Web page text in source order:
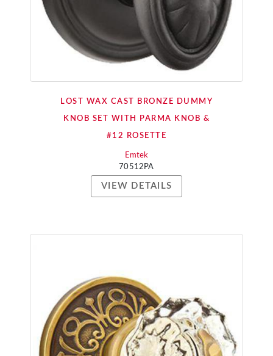
LOST WAX CAST BRONZE DUMMY
KNOB SET WITH PARMA KNOB &
#12 ROSETTE
Emtek
70512PA
VIEW DETAILS